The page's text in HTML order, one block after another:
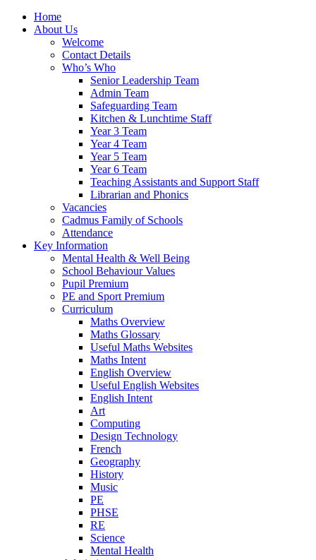
Home
About Us
Welcome
Contact Details
Who’s Who
Senior Leadership Team
Admin Team
Safeguarding Team
Kitchen & Lunchtime Staff
Year 3 Team
Year 4 Team
Year 5 Team
Year 6 Team
Teaching Assistants and Support Staff
Librarian and Phonics
Vacancies
Cadmus Family of Schools
Attendance
Key Information
Mental Health & Well Being
School Behaviour Values
Pupil Premium
PE and Sport Premium
Curriculum
Maths Overview
Maths Glossary
Useful Maths Websites
Maths Intent
English Overview
Useful English Websites
English Intent
Art
Computing
Design Technology
French
Geography
History
Music
PE
PHSE
RE
Science
Mental Health